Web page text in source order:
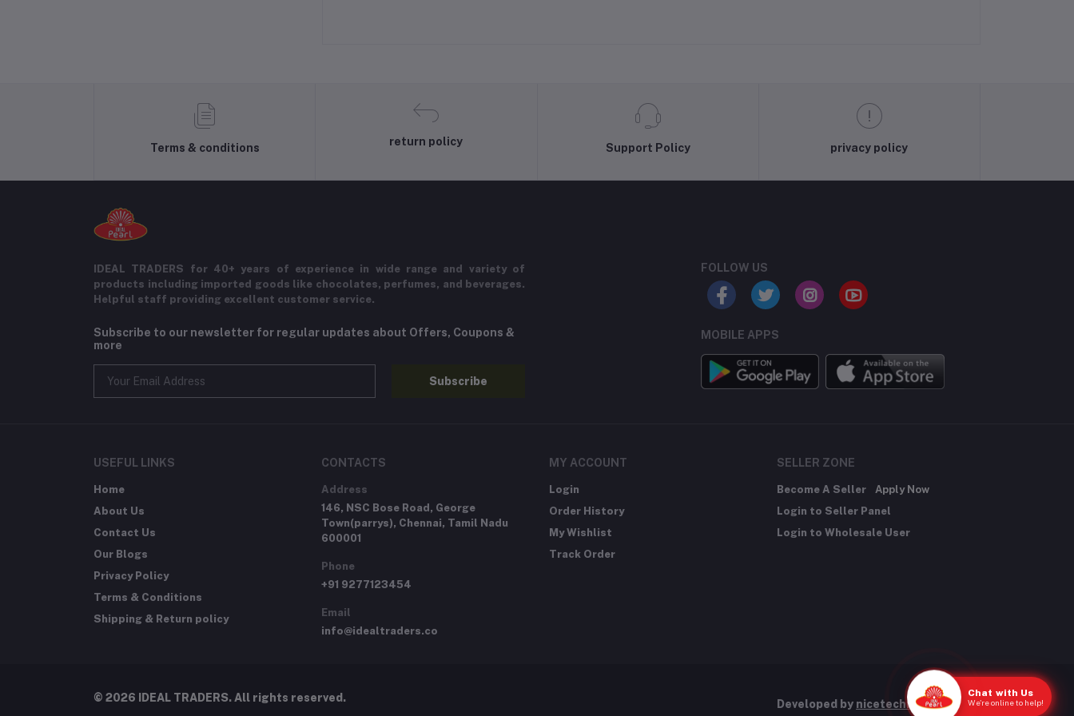
Terms & conditions
return policy
Support Policy privacy policy
IDEAL TRADERS for 40+ years of experience in wide range and variety of
products including imported goods like chocolates, perfumes, and beverages.
Helpful staff providing excellent customer service.
Subscribe to our newsletter for regular updates about Offers, Coupons &
more
Subscribe
FOLLOW US
MOBILE APPS
USEFUL LINKS
Home
About Us
Contact Us
Our Blogs
Privacy Policy
Terms & Conditions
Shipping & Return policy
CONTACTS
Address
146, NSC Bose Road, George
Town(parrys), Chennai, Tamil Nadu
600001
Phone
+91 9277123454
Email
info@idealtraders.co
MY ACCOUNT
Login
Order History
My Wishlist
Track Order
SELLER ZONE
Become A Seller
Apply Now
Login to Seller Panel
Login to Wholesale User
© 2026 IDEAL TRADERS. All rights reserved. Developed by nicetechnology.store
Chat with Us
We're online to help!